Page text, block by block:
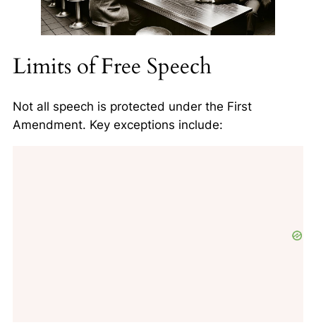
Limits of Free Speech
Not all speech is protected under the First
Amendment. Key exceptions include: